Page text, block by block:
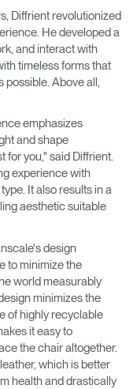
Diffrient revolutionized
He developed a
and interact with
timeless forms that
Above all,
emphasizes
and shape
for you," said Diffrient.
experience with
It also results in a
aesthetic suitable
design
to minimize the
world measurably
minimizes the
of highly recyclable
it easy to
the chair altogether.
which is better
health and drastically